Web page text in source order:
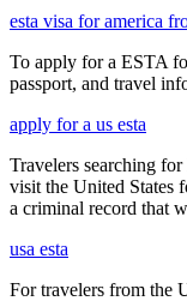
esta visa for america
To apply for a ESTA
passport, and travel
apply for a us esta
Travelers searching
visit the United States
a criminal record that
usa esta
For travelers from the